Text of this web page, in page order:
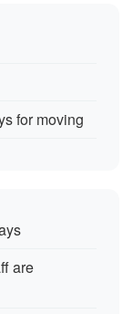
for moving
are